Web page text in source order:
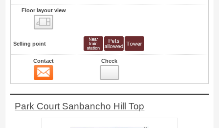
Floor layout view
Selling point
Contact Check
Park Court Sanbancho Hill Top